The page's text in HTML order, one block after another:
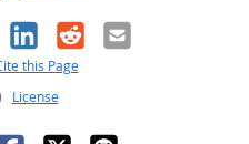
LinkedIn
RedditEmail
this Page
License